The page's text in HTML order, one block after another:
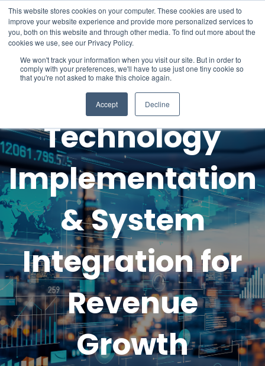
This website stores cookies on your computer. These cookies are used to
improve your website experience and provide more personalized services to
you, both on this website and through other media. To find out more about the
cookies we use, see our Privacy Policy.
We won't track your information when you visit our site. But in order to
comply with your preferences, we'll have to use just one tiny cookie so
that you're not asked to make this choice again.
Accept Decline
Hotel
Technology
Implementation
& System
Integration for
Revenue
Growth